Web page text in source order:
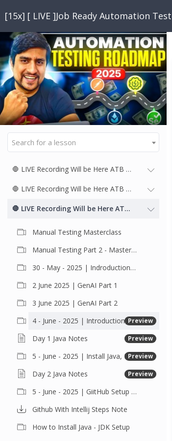
[15x] [ LIVE ]Job Ready Automation
Search for a lesson
🛑 LIVE Recording Will be Here ATB 15x
🛑 LIVE Recording Will be Here ATB 14x
🛑 LIVE Recording Will be Here ATB 13x
Manual Testing Masterclass
Manual Testing Part 2 - Masterclass
30 - May - 2025 | Indroduction Class
2 June 2025 | GenAI Part 1
3 June 2025 | GenAI Part 2
4 - June - 2025 | Introduction of Java
Preview
Day 1 Java Notes Preview
5 - June - 2025 | Install Java, Eclipse, Intellij, Setup Java and Github and Push the Code
Preview
Day 2 Java Notes Preview
5 - June - 2025 | GiitHub Setup and Push the code with IntelliJ
Github With Intellij Steps Note
How to Install Java - JDK Setup